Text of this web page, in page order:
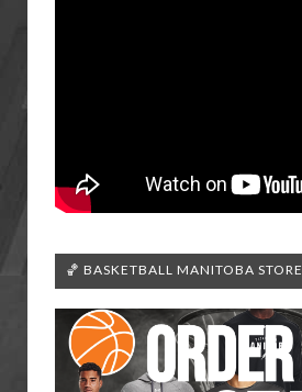
🏀 BASKETBALL MANITOBA STORE